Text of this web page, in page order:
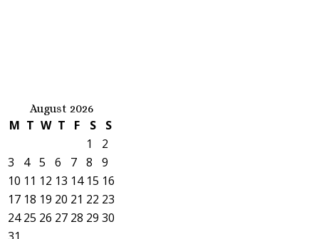
August 2026
M T W T F S
S
1
2
3
4 5 6 7 8
9
10 11 12 13 14 15 16
17 18 19 20 21 22 23
24 25 26 27 28 29 30